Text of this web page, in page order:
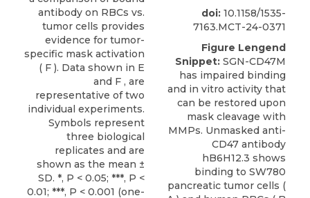
doi: 10.1158/1535-
7163.MCT-24-0371
Figure Lengend
Snippet: SGN-CD47M
has impaired binding
and in vitro activity that
can be restored upon
mask cleavage with
MMPs. Unmasked anti-
CD47 antibody
hB6H12.3 shows
binding to SW780
pancreatic tumor cells (